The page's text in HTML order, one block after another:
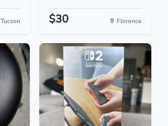
Tucson $30 Florence